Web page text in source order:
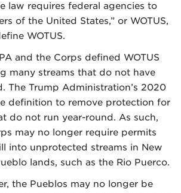
law requires federal agencies to
of the United States,” or WOTUS,
WOTUS.
and the Corps defined WOTUS
many streams that do not have
The Trump Administration’s 2020
definition to remove protection for
do not run year-round. As such,
may no longer require permits
into unprotected streams in New
lands, such as the Rio Puerco.
the Pueblos may no longer be